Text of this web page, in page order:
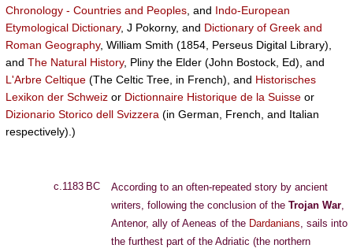
Chronology - Countries and Peoples , and Indo-European
Etymological Dictionary, J Pokorny, and Dictionary of Greek and
Roman Geography, William Smith (1854, Perseus Digital Library),
and The Natural History, Pliny the Elder (John Bostock, Ed), and
L'Arbre Celtique (The Celtic Tree, in French), and Historisches
Lexikon der Schweiz or Dictionnaire Historique de la Suisse or
Dizionario Storico dell Svizzera (in German, French, and Italian
respectively).)
c.1183 BC
According to an often-repeated story by ancient
writers, following the conclusion of the Trojan War,
Antenor, ally of Aeneas of the Dardanians, sails into
the furthest part of the Adriatic (the northern